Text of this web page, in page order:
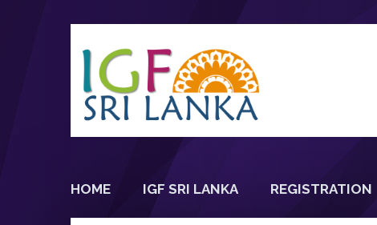
HOME IGF SRI LANKA REGISTRATION